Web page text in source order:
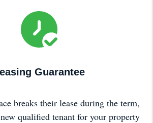
Guarantee
breaks their lease during the term,
qualified tenant for your property